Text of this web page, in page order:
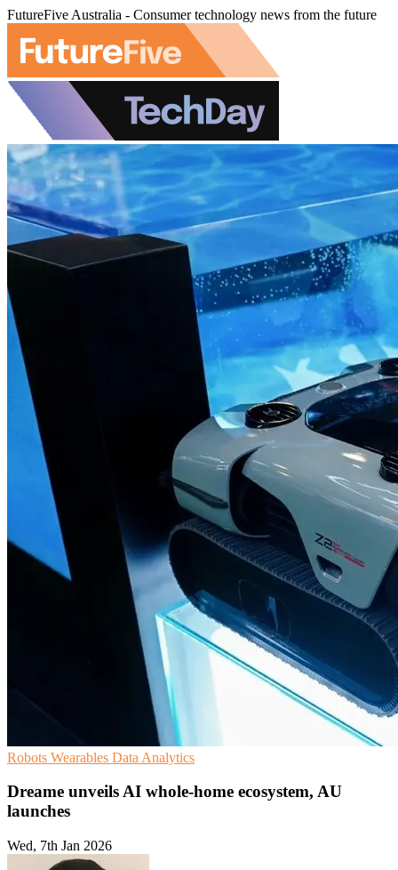
FutureFive Australia - Consumer technology news from the future
Robots Wearables Data Analytics
Dreame unveils AI whole-home ecosystem, AU
launches
Wed, 7th Jan 2026